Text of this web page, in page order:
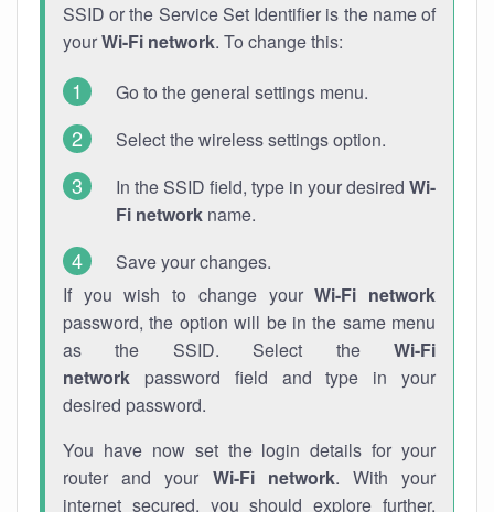
SSID or the Service Set Identifier is the name of
yourWi-Fi network. To change this:
Go to the general settings menu.
Select the wireless settings option.
In the SSID field, type in your desired Wi-
Fi network name.
Save your changes.
If you wish to change yourWi-Fi network
password, the option will be in the same menu
as the SSID. Select the Wi-Fi
network password field and type in your
desired password.
You have now set the login details for your
router and your Wi-Fi network. With your
internet secured, you should explore further.